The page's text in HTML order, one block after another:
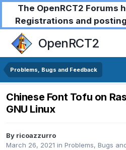
The OpenRCT2 Forums
Registrations and
OpenRCT2
Problems, Bugs and Feedback
Chinese Font Tofu on
GNU Linux
By ricoazzurro
March 26, 2021 in Problems, Bugs